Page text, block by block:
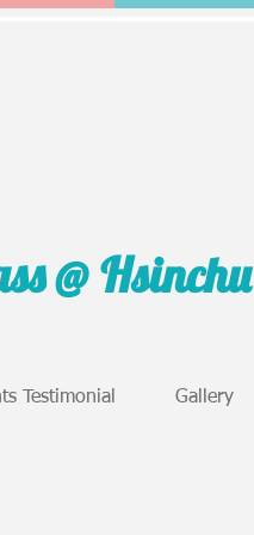
@ Hsinchu
Testimonial Gallery